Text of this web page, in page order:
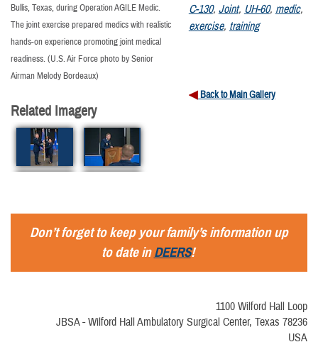
Bullis, Texas, during Operation AGILE Medic.
The joint exercise prepared medics with realistic
hands-on experience promoting joint medical
readiness. (U.S. Air Force photo by Senior
Airman Melody Bordeaux)
Related Imagery
C-130, Joint, UH-60, medic,
exercise, training
Back to Main Gallery
Don’t forget to keep your family’s information up
to date inDEERS!
1100 Wilford Hall Loop
JBSA - Wilford Hall Ambulatory Surgical Center, Texas 78236
USA